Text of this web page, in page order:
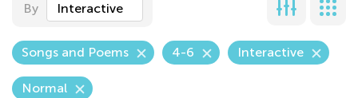
By Interactive
Songs and Poems 4-6 Interactive
Normal